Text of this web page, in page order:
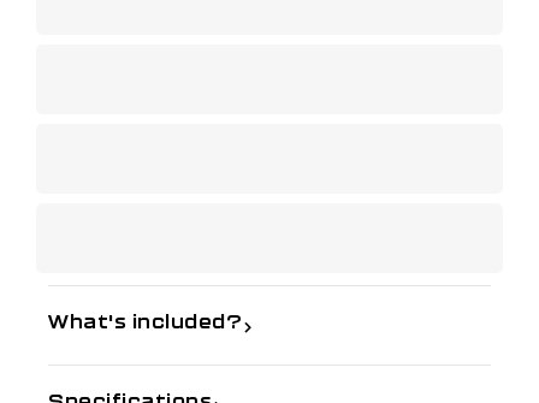
What's included?